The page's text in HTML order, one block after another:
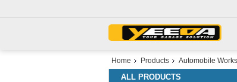
Home Products Automobile
ALL PRODUCTS